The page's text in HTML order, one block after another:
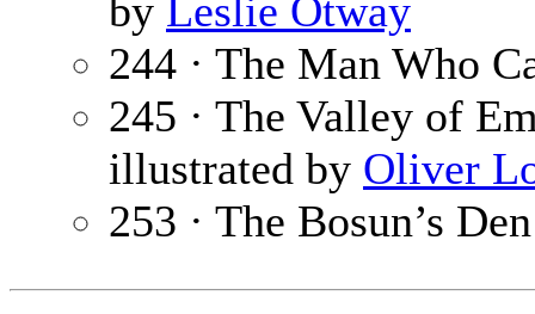
by Leslie Otway
244 · The Man Who
245 · The Valley of
illustrated by Oliver
253 · The Bosun’s